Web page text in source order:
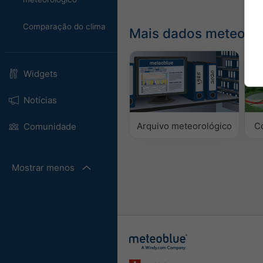
Comparação do clima
Widgets
Notícias
Comunidade
Mostrar menos
Mais dados
Arquivo meteorológico